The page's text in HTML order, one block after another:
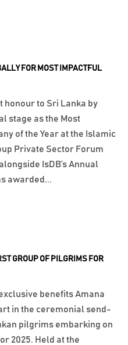
GROUP OF PILGRIMS FOR
benefits Amana
in the ceremonial send-
pilgrims embarking on
2025. Held at the
FOR MOST IMPACTFUL
honour to Sri Lanka by
stage as the Most
of the Year at the Islamic
Private Sector Forum
IsDB’s Annual
awarded...